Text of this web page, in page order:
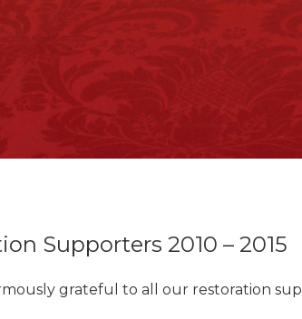
Supporters 2010 – 2015
grateful to all our restoration